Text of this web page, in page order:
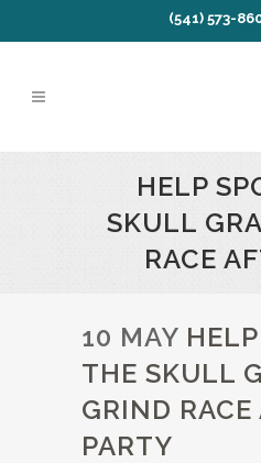
(541) 573-
HELP
SKULL
RACE
10 MAY
THE SKULL
GRIND RACE
PARTY